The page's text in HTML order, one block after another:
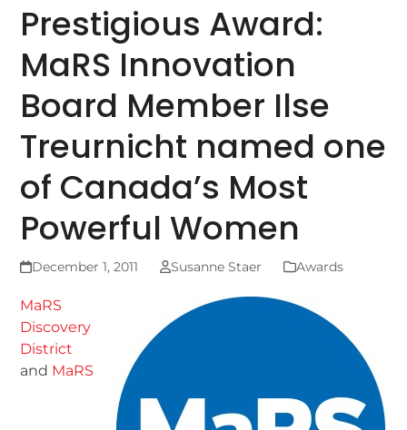
Prestigious Award:
MaRS Innovation
Board Member Ilse
Treurnicht named one
of Canada’s Most
Powerful Women
December 1, 2011 Susanne Staer Awards
MaRS
Discovery
District
and MaRS